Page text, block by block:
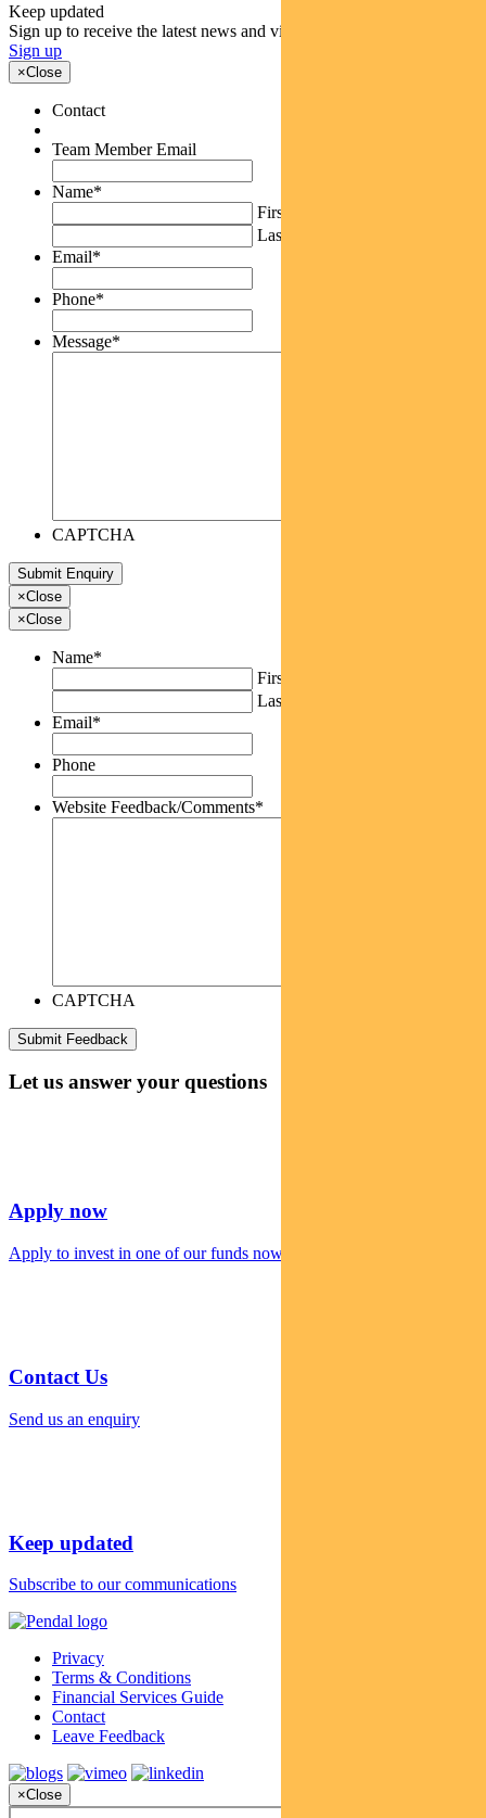
Keep updated
Sign up to receive the latest news and views
Sign up
×Close
Contact
Team Member Email
Name*
First
Last
Email*
Phone*
Message*
CAPTCHA
×Close
×Close
Name*
First
Last
Email*
Phone
Website Feedback/Comments*
CAPTCHA
Let us answer your questions
Apply now
Apply to invest in one of our funds now
Contact Us
Send us an enquiry
Keep updated
Subscribe to our communications
Privacy
Terms & Conditions
Financial Services Guide
Contact
Leave Feedback
×Close